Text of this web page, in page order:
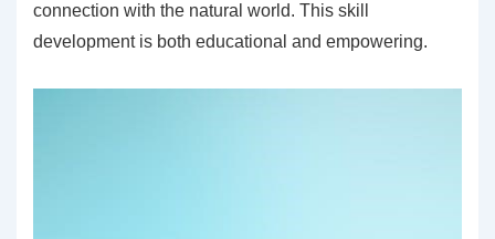
connection with the natural world. This skill
development is both educational and empowering.